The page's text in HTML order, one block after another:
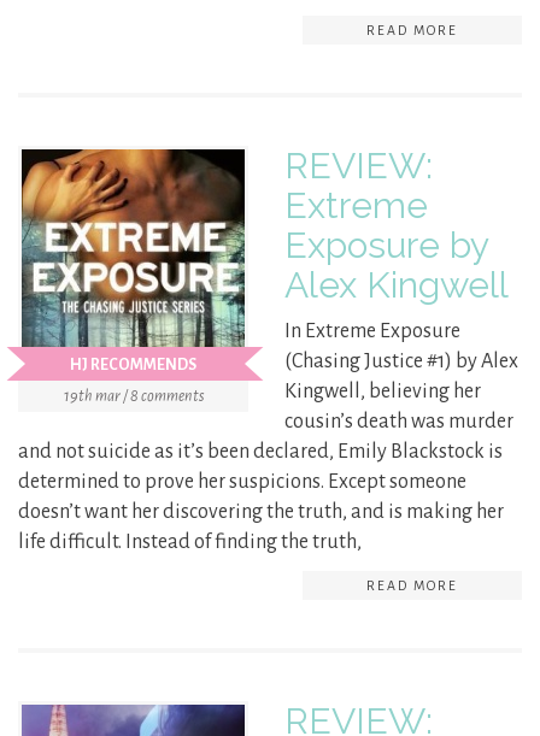
READ MORE
HJ RECOMMENDS
19th mar / 8 comments
REVIEW:
Extreme
Exposure by
Alex Kingwell
In Extreme Exposure
(Chasing Justice #1) by Alex
Kingwell, believing her
cousin’s death was murder
and not suicide as it’s been declared, Emily Blackstock is
determined to prove her suspicions. Except someone
doesn’t want her discovering the truth, and is making her
life difficult. Instead of finding the truth,
READ MORE
REVIEW: